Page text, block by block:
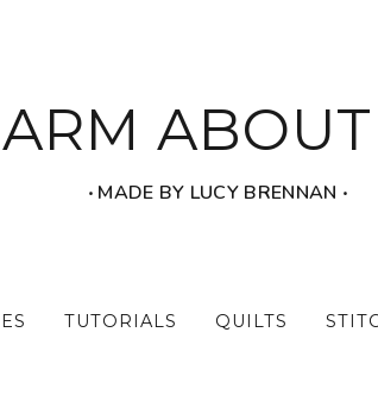
‧ MADE BY LUCY BRENNAN ‧
TUTORIALS QUILTS